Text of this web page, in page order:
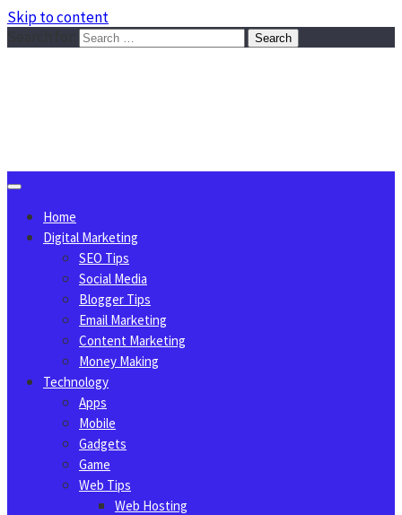
Skip to content
Home
Digital Marketing
SEO Tips
Social Media
Blogger Tips
Email Marketing
Content Marketing
Money Making
Technology
Apps
Mobile
Gadgets
Game
Web Tips
Web Hosting